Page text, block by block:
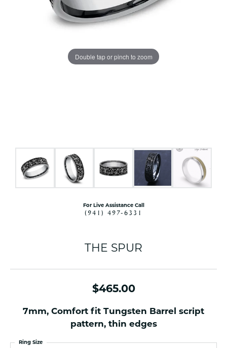
Double tap or pinch to zoom
For Live Assistance Call
(941) 497-6331
THE SPUR
$465.00
7mm, Comfort fit Tungsten Barrel script
pattern, thin edges
Ring Size